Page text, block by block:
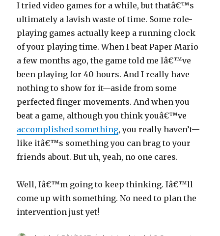
I tried video games for a while, but thatâ€™s
ultimately a lavish waste of time. Some role-
playing games actually keep a running clock
of your playing time. When I beat Paper Mario
a few months ago, the game told me Iâ€™ve
been playing for 40 hours. And I really have
nothing to show for it—aside from some
perfected finger movements. And when you
beat a game, although you think youâ€™ve
accomplished something, you really haven’t—
like itâ€™s something you can brag to your
friends about. But uh, yeah, no one cares.
Well, Iâ€™m going to keep thinking. Iâ€™ll
come up with something. No need to plan the
intervention just yet!